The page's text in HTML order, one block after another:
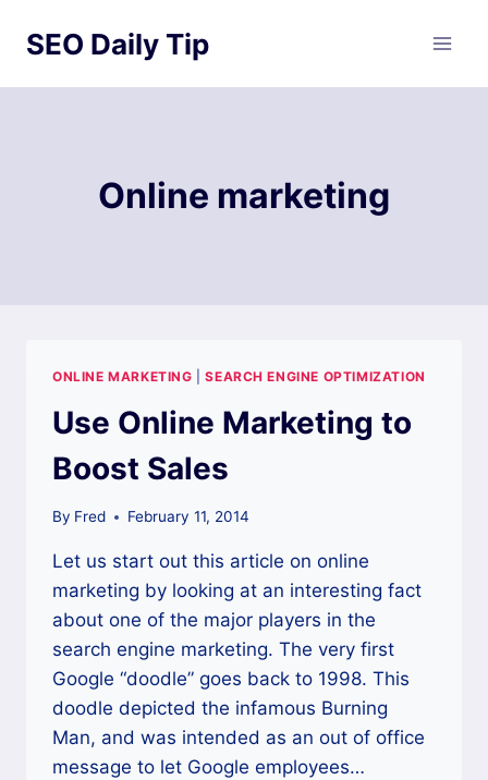
SEO Daily Tip
Online marketing
ONLINE MARKETING |SEARCH ENGINE OPTIMIZATION
Use Online Marketing to
Boost Sales
By Fred February 11, 2014
Let us start out this article on online
marketing by looking at an interesting fact
about one of the major players in the
search engine marketing. The very first
Google “doodle” goes back to 1998. This
doodle depicted the infamous Burning
Man, and was intended as an out of office
message to let Google employees…